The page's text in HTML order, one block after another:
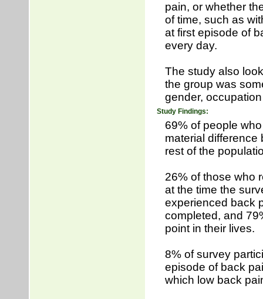
pain, or whether
of time, such as
at first episode of
every day.
The study also
the group was
gender,
Study Findings:
69% of people
material
rest of the
26% of those who
at the time the
experienced back
completed, and
point in their lives.
8% of survey
episode of back
which low back